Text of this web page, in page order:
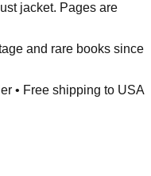
jacket. Pages are
and rare books since
• Free shipping to USA